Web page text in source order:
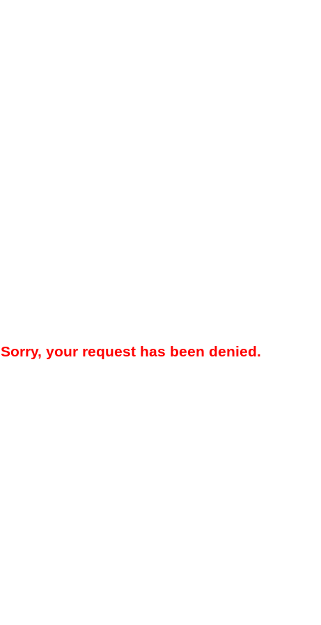
Sorry, your request has been denied.